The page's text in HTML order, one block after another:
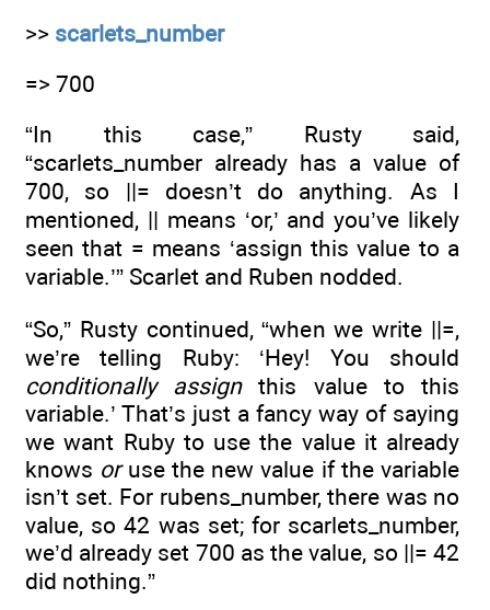
>> scarlets_number
=> 700
“In this case,” Rusty said,
“scarlets_number already has a value of
700, so ||= doesn’t do anything. As I
mentioned, || means ‘or,’ and you’ve likely
seen that = means ‘assign this value to a
variable.’” Scarlet and Ruben nodded.
“So,” Rusty continued, “when we write ||=,
we’re telling Ruby: ‘Hey! You should
conditionally assignthis value to this
variable.’ That’s just a fancy way of saying
we want Ruby to use the value it already
knows oruse the new value if the variable
isn’t set. For rubens_number, there was no
value, so 42 was set; for scarlets_number,
we’d already set 700 as the value, so ||= 42
did nothing.”